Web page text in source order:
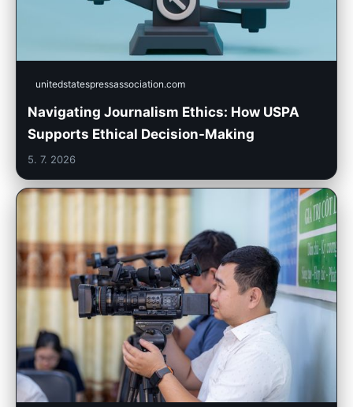
unitedstatespressassociation.com
Navigating Journalism Ethics: How USPA
Supports Ethical Decision-Making
5. 7. 2026